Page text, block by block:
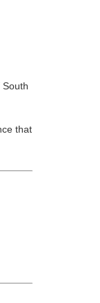
that